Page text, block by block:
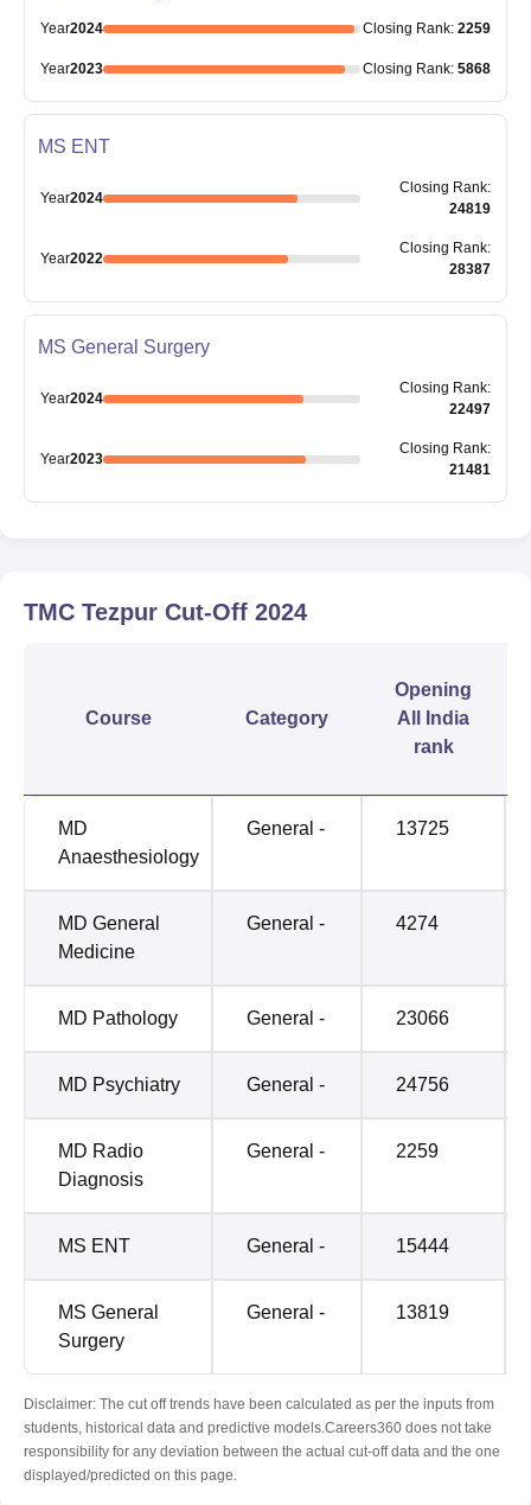
Year2024 Closing Rank: 2259
Year2023 Closing Rank: 5868
MS ENT
Year2024
Closing Rank:
24819
Year2022
Closing Rank:
28387
MS General Surgery
Year2024
Closing Rank:
22497
Year2023
Closing Rank:
21481
TMC Tezpur Cut-Off 2024
Course Category
Opening
All India
rank
MD
Anaesthesiology
General - 13725
MD General
Medicine
General - 4274
MD Pathology General - 23066
MD Psychiatry General - 24756
MD Radio
Diagnosis
General - 2259
MS ENT General - 15444
MS General
Surgery
General - 13819
Disclaimer: The cut off trends have been calculated as per the inputs from
students, historical data and predictive models.Careers360 does not take
responsibility for any deviation between the actual cut-off data and the one
displayed/predicted on this page.